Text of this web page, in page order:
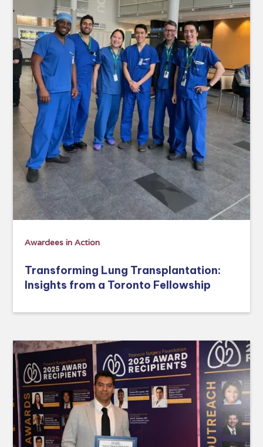
Awardees in Action
Transforming Lung Transplantation:
Insights from a Toronto Fellowship